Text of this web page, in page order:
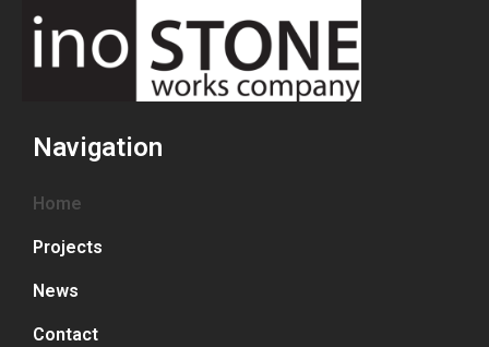
Navigation
Home
Projects
News
Contact